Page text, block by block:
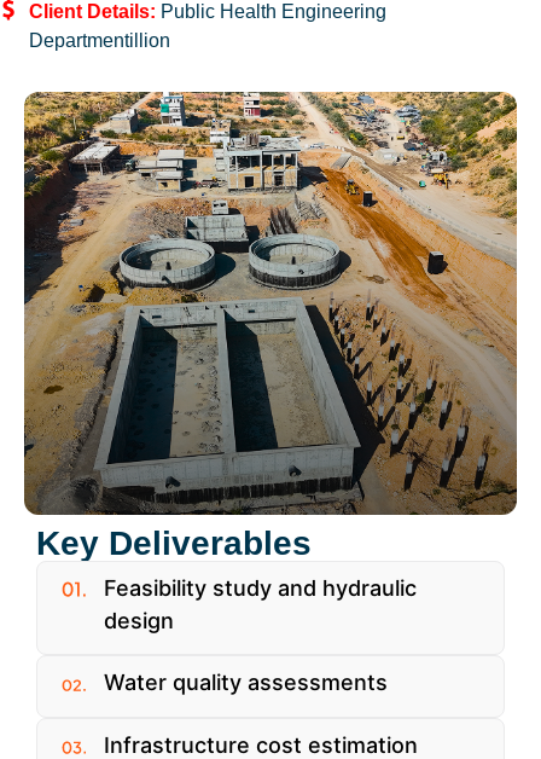
Client Details: Public Health Engineering
Departmentillion
Key Deliverables
Feasibility study and hydraulic
design
Water quality assessments
Infrastructure cost estimation